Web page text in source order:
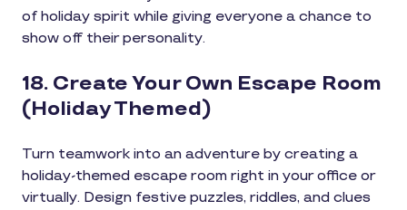
of holiday spirit while giving everyone a chance to
show off their personality.
18. Create Your Own Escape Room
(Holiday Themed)
Turn teamwork into an adventure by creating a
holiday-themed escape room right in your office or
virtually. Design festive puzzles, riddles, and clues